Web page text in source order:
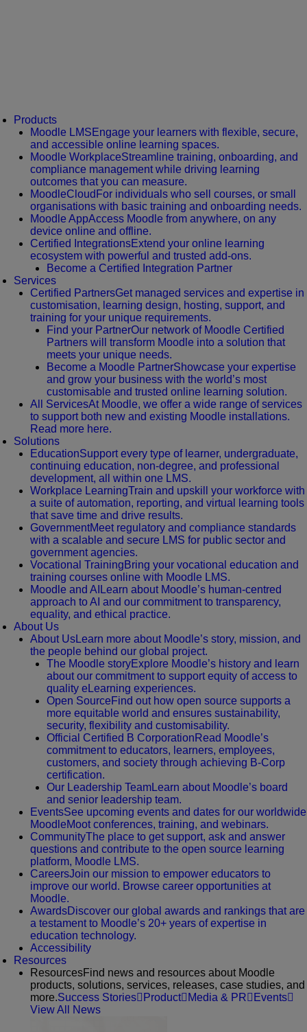
Products
Moodle LMS Engage your learners with flexible, secure,
and accessible online learning spaces.
Moodle WorkplaceStreamline training, onboarding, and
compliance management while driving learning
outcomes that you can measure.
MoodleCloud For individuals who sell courses, or small
organisations with basic training and onboarding needs.
Moodle AppAccess Moodle from anywhere, on any
device online and offline.
Certified IntegrationsExtend your online learning
ecosystem with powerful and trusted add-ons.
Become a Certified Integration Partner
Services
Certified PartnersGet managed services and expertise in
customisation, learning design, hosting, support, and
training for your unique requirements.
Find your PartnerOur network of Moodle Certified
Partners will transform Moodle into a solution that
meets your unique needs.
Become a Moodle PartnerShowcase your expertise
and grow your business with the world’s most
customisable and trusted online learning solution.
All ServicesAt Moodle, we offer a wide range of services
to support both new and existing Moodle installations.
Read more here.
Solutions
EducationSupport every type of learner, undergraduate,
continuing education, non-degree, and professional
development, all within one LMS.
Workplace LearningTrain and upskill your workforce with
a suite of automation, reporting, and virtual learning tools
that save time and drive results.
GovernmentMeet regulatory and compliance standards
with a scalable and secure LMS for public sector and
government agencies.
Vocational Training Bring your vocational education and
training courses online with Moodle LMS.
Moodle and AI Learn about Moodle’s human-centred
approach to AI and our commitment to transparency,
equality, and ethical practice.
About Us
About UsLearn more about Moodle’s story, mission, and
the people behind our global project.
The Moodle storyExplore Moodle’s history and learn
about our commitment to support equity of access to
quality eLearning experiences.
Open Source Find out how open source supports a
more equitable world and ensures sustainability,
security, flexibility and customisability.
Official Certified B Corporation Read Moodle’s
commitment to educators, learners, employees,
customers, and society through achieving B-Corp
certification.
Our Leadership TeamLearn about Moodle’s board
and senior leadership team.
EventsSee upcoming events and dates for our worldwide
MoodleMoot conferences, training, and webinars.
CommunityThe place to get support, ask and answer
questions and contribute to the open source learning
platform, Moodle LMS.
CareersJoin our mission to empower educators to
improve our world. Browse career opportunities at
Moodle.
AwardsDiscover our global awards and rankings that are
a testament to Moodle’s 20+ years of expertise in
education technology.
Accessibility
Resources
ResourcesFind news and resources about Moodle
products, solutions, services, releases, case studies, and
more.Success Stories Product Media & PR
Events
View All News